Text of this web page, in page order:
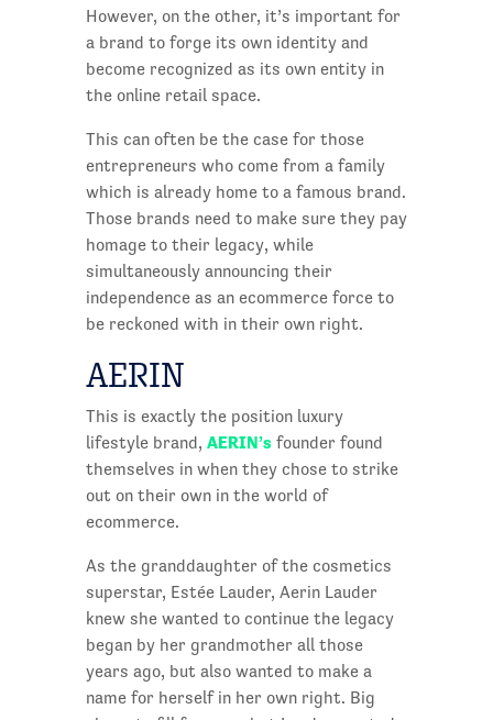
However, on the other, it’s important for
a brand to forge its own identity and
become recognized as its own entity in
the online retail space.
This can often be the case for those
entrepreneurs who come from a family
which is already home to a famous brand.
Those brands need to make sure they pay
homage to their legacy, while
simultaneously announcing their
independence as an ecommerce force to
be reckoned with in their own right.
AERIN
This is exactly the position luxury
lifestyle brand, AERIN’sfounder found
themselves in when they chose to strike
out on their own in the world of
ecommerce.
As the granddaughter of the cosmetics
superstar, Estée Lauder, Aerin Lauder
knew she wanted to continue the legacy
began by her grandmother all those
years ago, but also wanted to make a
name for herself in her own right. Big